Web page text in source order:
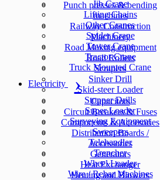
Punch presses & bending
machines
Railway Construction
Machinery
Road Making equipment
Road Rollers
Scrapers
Sinker Drill
Skid-steer Loader
Stopper Drills
Super Loader
Surveying Equipment
Sweepers
Telehandler
Trencher
Wheel Loader
Wire / Rebar Machines
Jib Crane
Lifting Chains
Other Cranes
Spider Crane
Tower Crane
Tractor Crane
Truck Mounted Crane
Electricity
Capacitors
Circuit Breakers & Fuses
Components & Accesories
Distribution Boards /
Accessories
Generators
Heat Exchanger
Heating and Blowers